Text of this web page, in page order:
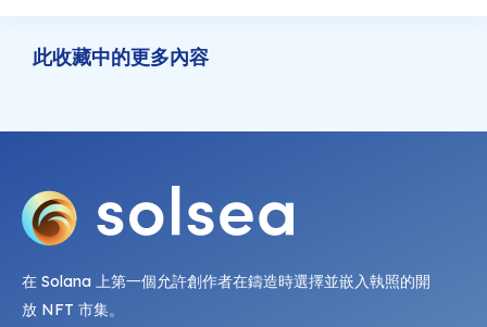
此收藏中的更多內容
在 Solana 上第一個允許創作者在鑄造時選擇並嵌入執照的開
放 NFT 市集。